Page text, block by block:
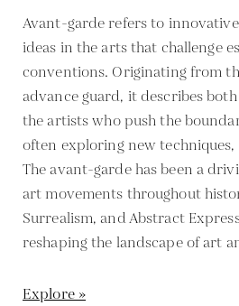
Avant-garde refers to
ideas in the arts that challenge
conventions. Originating from
advance guard, it describes
the artists who push the
often exploring new
The avant-garde has been a
art movements throughout
Surrealism, and Abstract
reshaping the landscape of art
Explore »